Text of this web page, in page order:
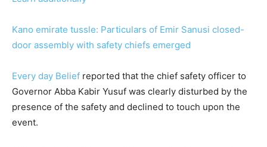
Kano emirate tussle: Particulars of Emir Sanusi closed-
door assembly with safety chiefs emerged
Every day Belief reported that the chief safety officer to
Governor Abba Kabir Yusuf was clearly disturbed by the
presence of the safety and declined to touch upon the
event.